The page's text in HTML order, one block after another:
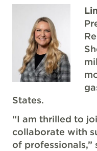
States.
“I am thrilled to
collaborate with
of professionals,”